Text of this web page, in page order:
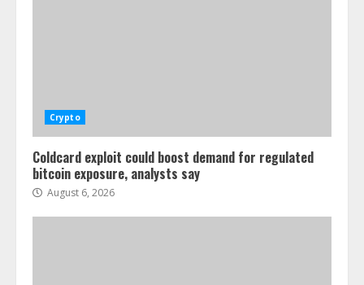
Crypto
Coldcard exploit could boost demand for regulated
bitcoin exposure, analysts say
August 6, 2026